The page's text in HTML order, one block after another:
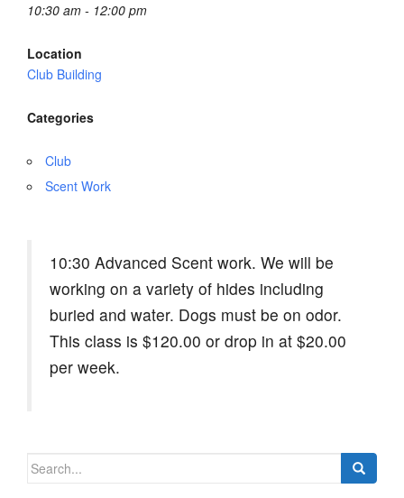
10:30 am - 12:00 pm
Location
Club Building
Categories
Club
Scent Work
10:30 Advanced Scent work. We will be
working on a variety of hides including
buried and water. Dogs must be on odor.
This class is $120.00 or drop in at $20.00
per week.
Search